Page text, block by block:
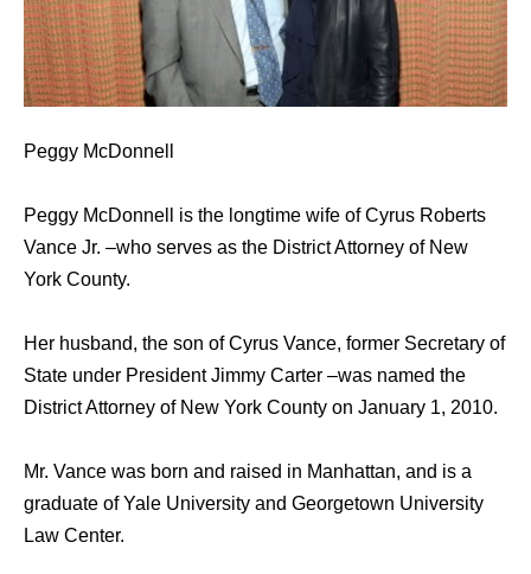
Peggy McDonnell
Peggy McDonnell is the longtime wife of Cyrus Roberts
Vance Jr. –who serves as the District Attorney of New
York County.
Her husband, the son of Cyrus Vance, former Secretary of
State under President Jimmy Carter –was named the
District Attorney of New York County on January 1, 2010.
Mr. Vance was born and raised in Manhattan, and is a
graduate of Yale University and Georgetown University
Law Center.